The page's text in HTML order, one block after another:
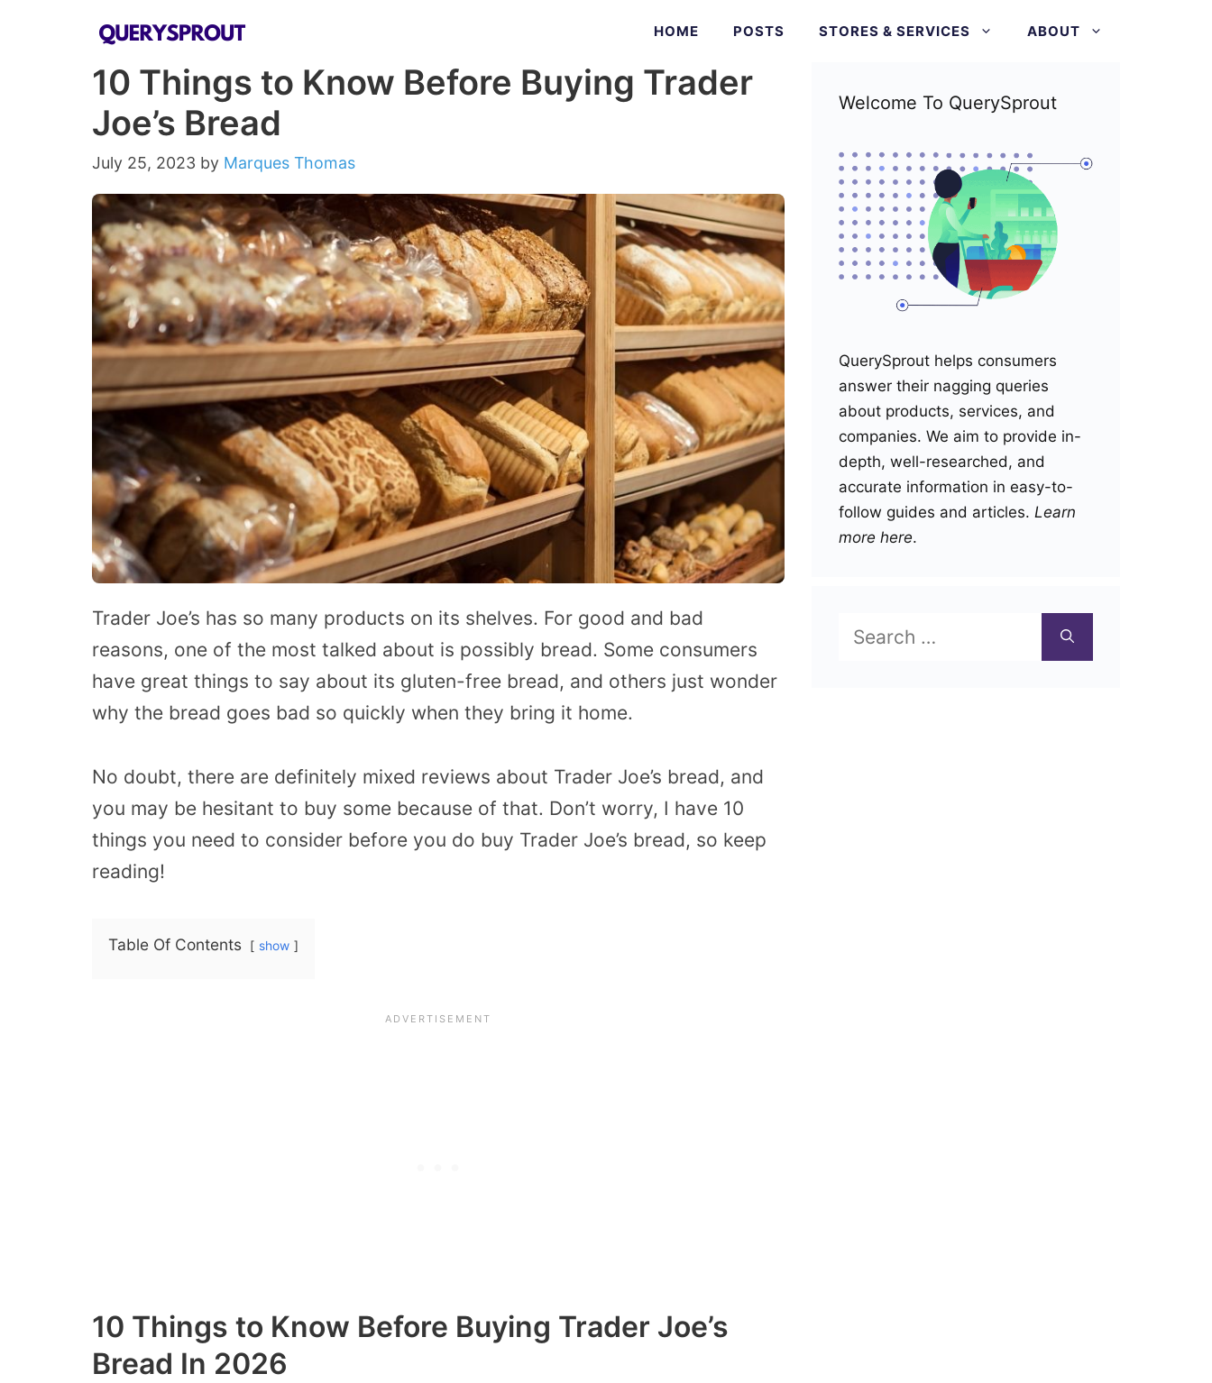
HOME POSTS STORES & SERVICES ABOUT
10 Things to Know Before Buying Trader
Joe’s Bread
July 25, 2023 by Marques Thomas
Trader Joe’s has so many products on its shelves. For good and bad
reasons, one of the most talked about is possibly bread. Some consumers
have great things to say about its gluten-free bread, and others just wonder
why the bread goes bad so quickly when they bring it home.
No doubt, there are definitely mixed reviews about Trader Joe’s bread, and
you may be hesitant to buy some because of that. Don’t worry, I have 10
things you need to consider before you do buy Trader Joe’s bread, so keep
reading!
Table Of Contents show
10 Things to Know Before Buying Trader Joe’s
Bread In 2026
Welcome To QuerySprout
QuerySprout helps consumers
answer their nagging queries
about products, services, and
companies. We aim to provide in-
depth, well-researched, and
accurate information in easy-to-
follow guides and articles. Learn
more here.
for: